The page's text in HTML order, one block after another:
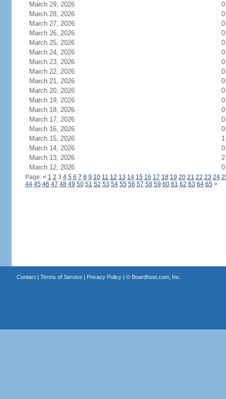
March 29, 2026
0
March 28, 2026
0
March 27, 2026
0
March 26, 2026
0
March 25, 2026
0
March 24, 2026
0
March 23, 2026
0
March 22, 2026
0
March 21, 2026
0
March 20, 2026
0
March 19, 2026
0
March 18, 2026
0
March 17, 2026
0
March 16, 2026
0
March 15, 2026
1
March 14, 2026
0
March 13, 2026
2
March 12, 2026
0
Page: < 1 2 3 4 5 6 7 8 9 10 11 12 13 14 15 16 17 18 19 20 21 22 23 24
44 45 46 47 48 49 50 51 52 53 54 55 56 57 58 59 60 61 62 63 64 65 >
Contact| Terms of Service| Privacy Policy| © Boardhost.com, Inc.